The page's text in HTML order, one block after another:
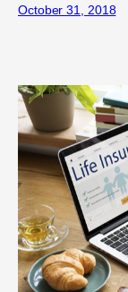
October 31, 2018